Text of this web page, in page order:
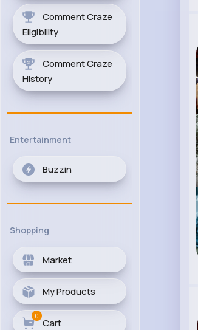
Comment Craze
Eligibility
Comment Craze
History
Entertainment
Buzzin
Shopping
Market
My Products
Cart
0